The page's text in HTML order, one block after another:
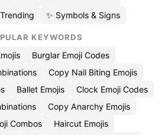
✨ Symbols & Signs
KEYWORDS
Burglar Emoji Codes
Copy Nail Biting Emojis
Ballet Emojis
Clock Emoji Codes
Copy Anarchy Emojis
Combos
Haircut Emojis